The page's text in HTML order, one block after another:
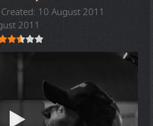
Created: 10 August 2011
2011
Rating: